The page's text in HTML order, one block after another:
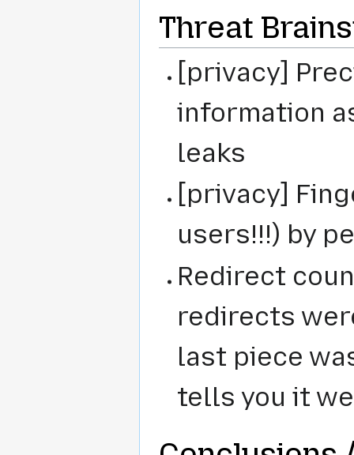
Threat
[privacy]
information
leaks
[privacy]
users!!!) by
Redirect
redirects
last piece
tells you it